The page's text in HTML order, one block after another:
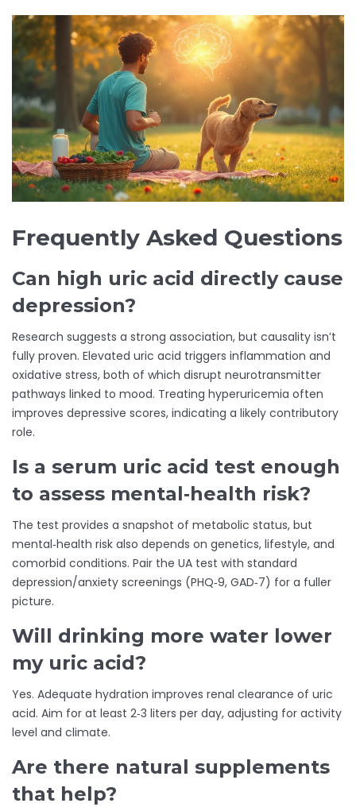
Frequently Asked Questions
Can high uric acid directly cause
depression?
Research suggests a strong association, but causality isn’t
fully proven. Elevated uric acid triggers inflammation and
oxidative stress, both of which disrupt neurotransmitter
pathways linked to mood. Treating hyperuricemia often
improves depressive scores, indicating a likely contributory
role.
Is a serum uric acid test enough
to assess mental‑health risk?
The test provides a snapshot of metabolic status, but
mental‑health risk also depends on genetics, lifestyle, and
comorbid conditions. Pair the UA test with standard
depression/anxiety screenings (PHQ‑9, GAD‑7) for a fuller
picture.
Will drinking more water lower
my uric acid?
Yes. Adequate hydration improves renal clearance of uric
acid. Aim for at least 2‑3 liters per day, adjusting for activity
level and climate.
Are there natural supplements
that help?